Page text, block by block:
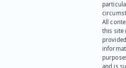
All
this site
and is